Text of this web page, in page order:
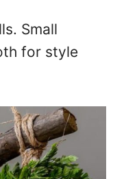
Small
for style